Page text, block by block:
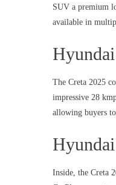
SUV a premium
available in
The Creta 2025
impressive 28
allowing buyers
Inside, the Creta